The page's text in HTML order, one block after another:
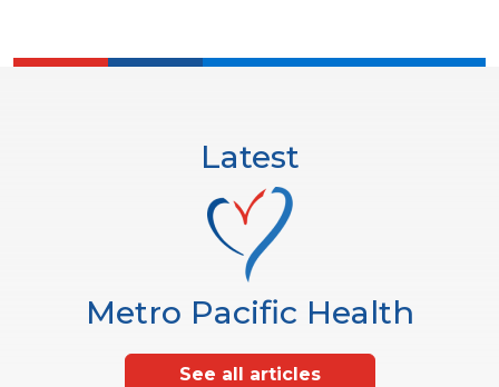
Latest
Metro Pacific Health
See all articles